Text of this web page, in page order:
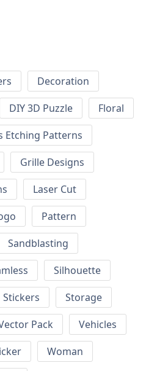
Decoration
DIY 3D Puzzle
Floral
Etching Patterns
Grille Designs
Laser Cut
Pattern
Sandblasting
Silhouette
Stickers
Storage
Pack
Vehicles
Woman